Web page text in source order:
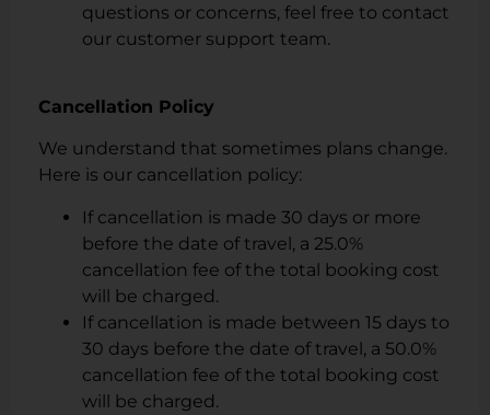
questions or concerns, feel free to contact
our customer support team.
Cancellation Policy
We understand that sometimes plans change.
Here is our cancellation policy:
If cancellation is made 30 days or more
before the date of travel, a 25.0%
cancellation fee of the total booking cost
will be charged.
If cancellation is made between 15 days to
30 days before the date of travel, a 50.0%
cancellation fee of the total booking cost
will be charged.